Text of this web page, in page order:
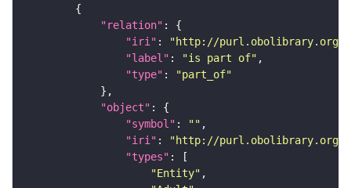
"relation"
"iri" :
"http://purl.obolibrary.org/
"label" : "is part of"
"type" :
"part_of"
"object"
"symbol" : ""
"iri" :
"http://purl.obolibrary.org/
"types"
"Entity"